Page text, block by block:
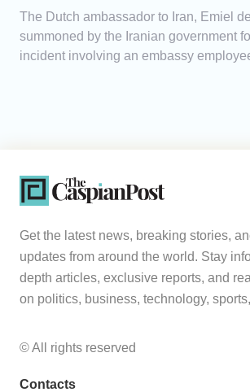
The Dutch ambassador to Iran, Emiel
summoned by the Iranian government
incident involving an embassy
Get the latest news, breaking stories,
updates from around the world. Stay
depth articles, exclusive reports, and
on politics, business, technology,
© All rights reserved
Contacts